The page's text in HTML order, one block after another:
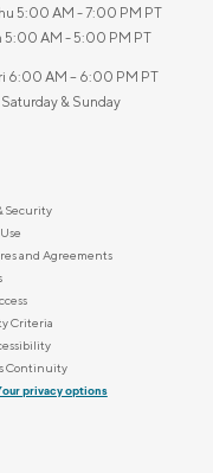
5:00 AM - 7:00 PM PT
5:00 AM - 5:00 PM PT
6:00 AM – 6:00 PM PT
& Sunday
Security
and Agreements
Criteria
Continuity
privacy options